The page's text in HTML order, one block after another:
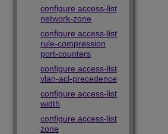
configure access-list
network-zone
configure access-list
rule-compression
port-counters
configure access-list
vlan-acl-precedence
configure access-list
width
configure access-list
zone